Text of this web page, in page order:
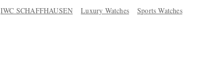
IWC SCHAFFHAUSEN Luxury Watches Sports Watches